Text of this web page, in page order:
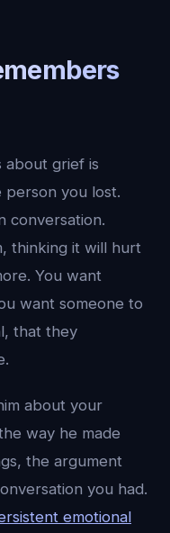
about grief is
you lost.
conversation.
thinking it will hurt
You want
want someone to
that they
about your
way he made
the argument
you had.
emotional